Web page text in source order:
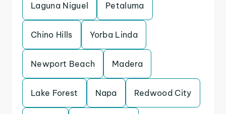
Laguna Niguel Petaluma
Chino Hills Yorba Linda
Newport Beach Madera
Lake Forest Napa Redwood City